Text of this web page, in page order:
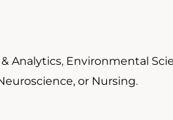
Analytics, Environmental
or Nursing.